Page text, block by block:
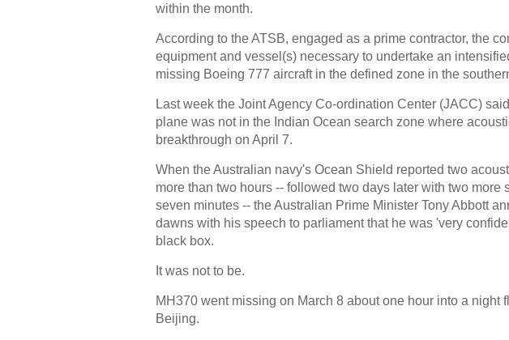
within the month.
According to the ATSB, engaged as a prime contractor, the
equipment and vessel(s) necessary to undertake an
missing Boeing 777 aircraft in the defined zone in the
Last week the Joint Agency Co-ordination Center (JACC)
plane was not in the Indian Ocean search zone where
breakthrough on April 7.
When the Australian navy's Ocean Shield reported two
more than two hours -- followed two days later with two more
seven minutes -- the Australian Prime Minister Tony Abbott
dawns with his speech to parliament that he was 'very
black box.
It was not to be.
MH370 went missing on March 8 about one hour into a night
Beijing.